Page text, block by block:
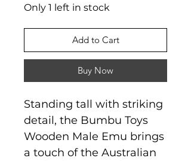
Only 1 left in stock
Add to Cart
Buy Now
Standing tall with striking
detail, the Bumbu Toys
Wooden Male Emu brings
a touch of the Australian